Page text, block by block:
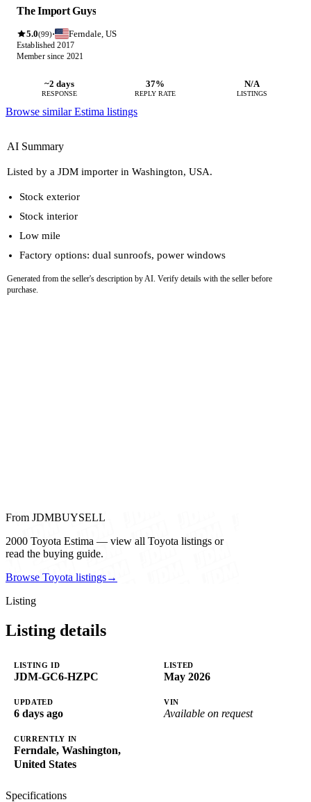
The Import Guys
5.0(99)· Ferndale, US
Established 2017
Member since 2021
~2 days
RESPONSE
37%
REPLY RATE
N/A
LISTINGS
Browse similar Estima listings
AI Summary
Listed by a JDM importer in Washington, USA.
Stock exterior
Stock interior
Low mile
Factory options: dual sunroofs, power windows
Generated from the seller's description by AI. Verify details with the seller before
purchase.
From JDMBUYSELL
2000 Toyota Estima — view all Toyota listings or
read the buying guide.
Browse Toyota listings→
Listing
Listing details
LISTING ID
JDM-GC6-HZPC
LISTED
May 2026
UPDATED
6 days ago
VIN
Available on request
CURRENTLY IN
Ferndale, Washington,
United States
Specifications